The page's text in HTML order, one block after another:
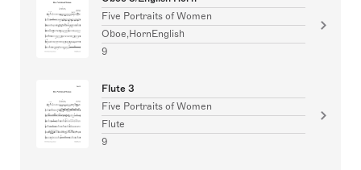
Five Portraits of Women
Oboe,HornEnglish
9
Flute 3
Five Portraits of Women
Flute
9